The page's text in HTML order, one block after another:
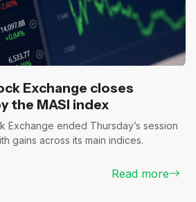
Exchange closes
the MASI index
Exchange ended Thursday’s session
gains across its main indices.
Read more